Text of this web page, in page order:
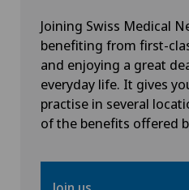
Otorhinolaryngology
Paediatric eye diseases
Pain therapy
Joining Swiss Medical
benefiting from first-
and enjoying a great
everyday life. It gives
practise in several
of the benefits offered